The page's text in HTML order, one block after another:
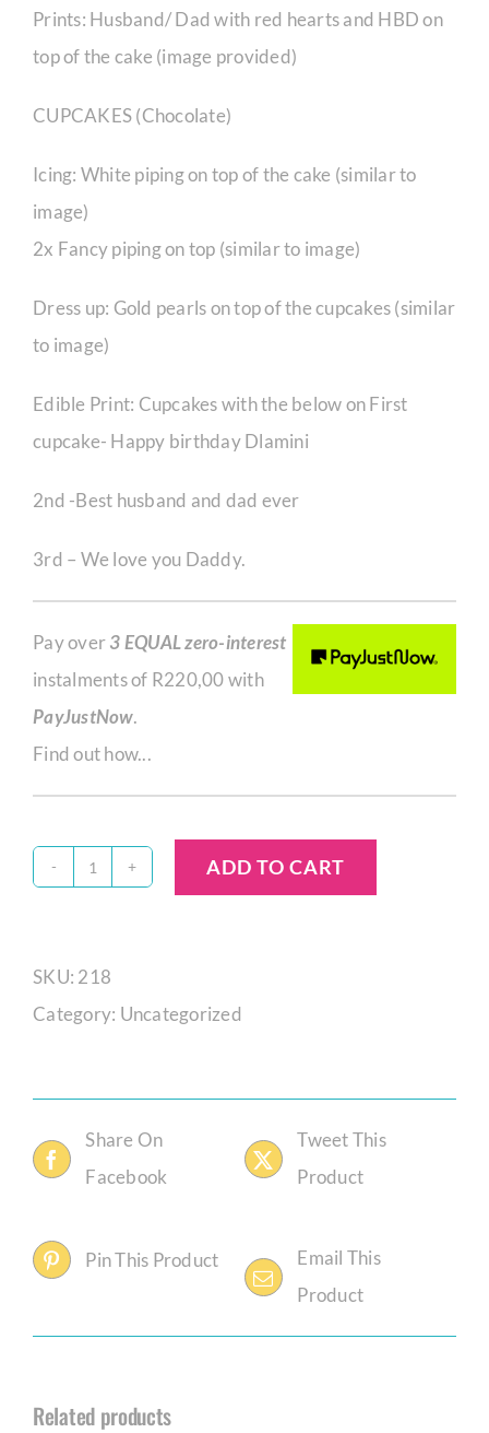
Prints: Husband/ Dad with red hearts and HBD on
top of the cake (image provided)
CUPCAKES (Chocolate)
Icing: White piping on top of the cake (similar to
image)
2x Fancy piping on top (similar to image)
Dress up: Gold pearls on top of the cupcakes (similar
to image)
Edible Print: Cupcakes with the below on First
cupcake- Happy birthday Dlamini
2nd -Best husband and dad ever
3rd – We love you Daddy.
Pay over3 EQUAL zero-interest
instalments of R220,00with
PayJustNow.
Find out how...
S26682/
ADD TO CART
SKU: 218
Category: Uncategorized
Share On
Facebook
Tweet This
Product
Pin This Product
Email This
Product
Related products